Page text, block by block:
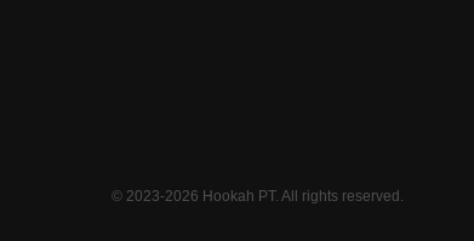
© 2023-2026 Hookah PT. All rights reserved.